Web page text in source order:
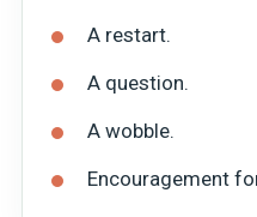
A restart.
A question.
A wobble.
Encouragement